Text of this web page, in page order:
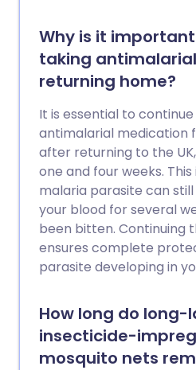
Why is it
taking
returning home?
It is essential to
antimalarial medication
after returning to the
one and four weeks.
malaria parasite can
your blood for several
been bitten. Continuing
ensures complete
parasite developing in
How long do long-
insecticide-
mosquito nets